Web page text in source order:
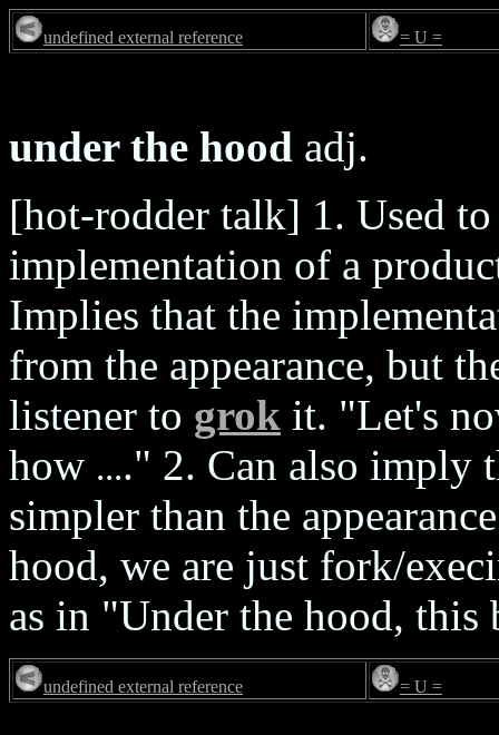
undefined external reference = U =
under the hood adj.
[hot-rodder talk] 1. Used
implementation of a
Implies that the
from the appearance, but
listener to grok it. "Let's
how ...." 2. Can also imply
simpler than the
hood, we are just fork/
as in "Under the hood,
undefined external reference = U =